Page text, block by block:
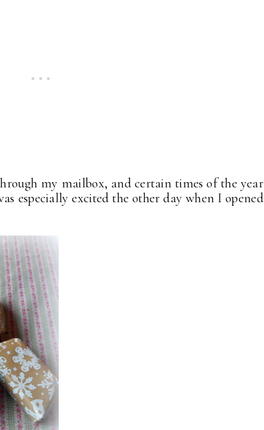
my mailbox, and certain times of the year
especially excited the other day when I opened